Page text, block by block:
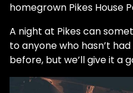
homegrown Pikes House
A night at Pikes can
to anyone who hasn’t
before, but we’ll give it a